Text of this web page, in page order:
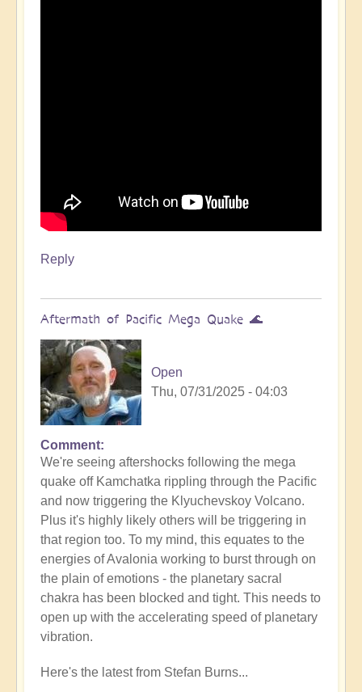
Reply
Aftermath of Pacific Mega Quake 🌊
Open
Thu, 07/31/2025 - 04:03
In
reply
to
8.8
Mega
Quake
Tsunami
Latest
🫨
by
Open
Comment
We're seeing aftershocks following the mega
quake off Kamchatka rippling through the Pacific
and now triggering the Klyuchevskoy Volcano.
Plus it's highly likely others will be triggering in
that region too. To my mind, this equates to the
energies of Avalonia working to burst through on
the plain of emotions - the planetary sacral
chakra has been blocked and tight. This needs to
open up with the accelerating speed of planetary
vibration.
Here's the latest from Stefan Burns...